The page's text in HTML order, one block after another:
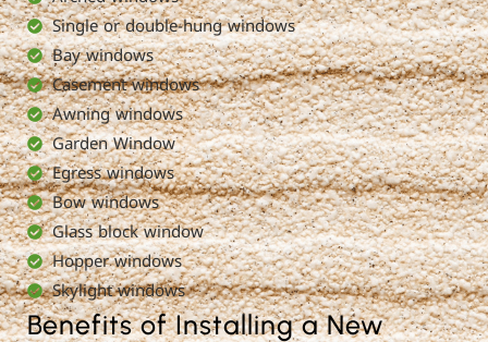
Single or double-hung windows
Bay windows
Casement windows
Awning windows
Garden Window
Egress windows
Bow windows
Glass block window
Hopper windows
Skylight windows
Benefits of Installing a New